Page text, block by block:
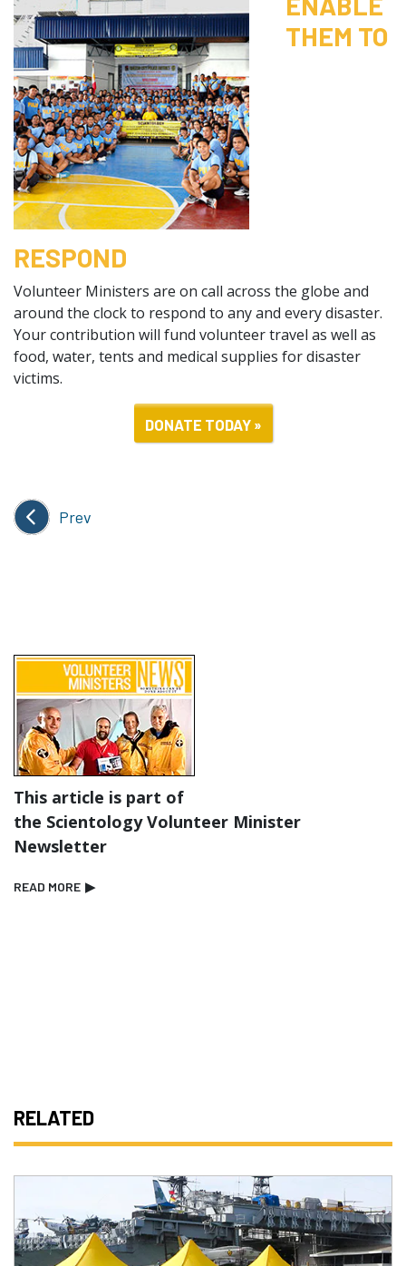
THEM TO
RESPOND
Volunteer Ministers are on call across the globe and
around the clock to respond to any and every disaster.
Your contribution will fund volunteer travel as well as
food, water, tents and medical supplies for disaster
victims.
DONATE TODAY »
Prev
This article is part of
the Scientology Volunteer Minister
Newsletter
READ MORE ▶
RELATED